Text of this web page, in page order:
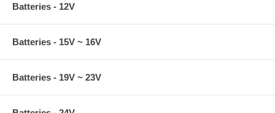
Batteries - 12V
Batteries - 15V ~ 16V
Batteries - 19V ~ 23V